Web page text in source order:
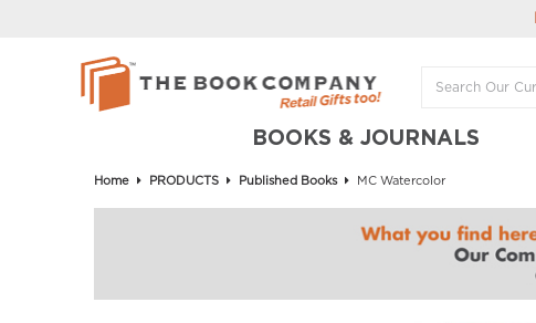
BOOKS & JOURNALS
Home PRODUCTS Published Books MC Watercolor